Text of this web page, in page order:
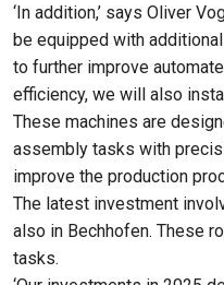
‘In addition,’ says Oliver
be equipped with
to further improve
efficiency, we will also
These machines are
assembly tasks with
improve the production
The latest investment
also in Bechhofen. These
tasks.